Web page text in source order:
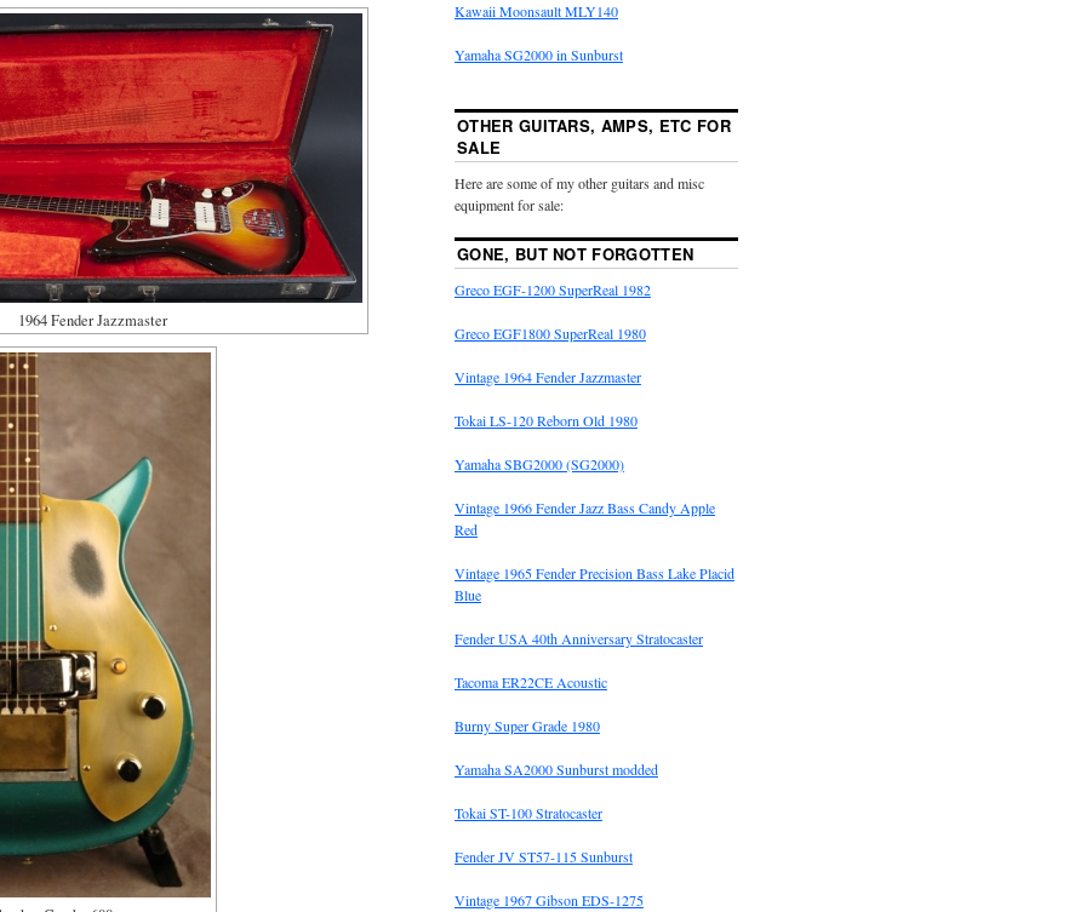
1964 Fender Jazzmaster
Kawaii Moonsault MLY140
Yamaha SG2000 in Sunburst
OTHER GUITARS, AMPS, ETC FOR
SALE
Here are some of my other guitars and misc
equipment for sale:
GONE, BUT NOT FORGOTTEN
Greco EGF-1200 SuperReal 1982
Greco EGF1800 SuperReal 1980
Vintage 1964 Fender Jazzmaster
Tokai LS-120 Reborn Old 1980
Yamaha SBG2000 (SG2000)
Vintage 1966 Fender Jazz Bass Candy Apple
Red
Vintage 1965 Fender Precision Bass Lake Placid
Blue
Fender USA 40th Anniversary Stratocaster
Tacoma ER22CE Acoustic
Burny Super Grade 1980
Yamaha SA2000 Sunburst modded
Tokai ST-100 Stratocaster
Fender JV ST57-115 Sunburst
Vintage 1967 Gibson EDS-1275